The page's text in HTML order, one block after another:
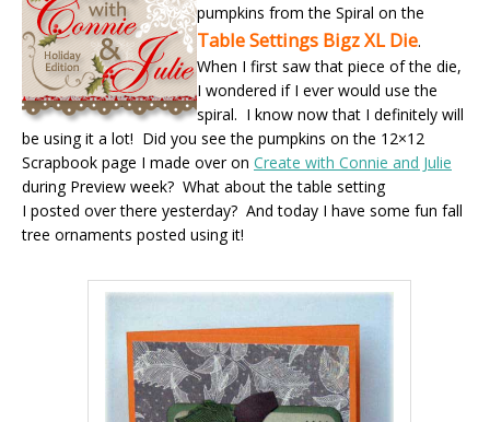
pumpkins from the Spiral on the
Table Settings Bigz XL Die.
When I first saw that piece of the die,
I wondered if I ever would use the
spiral. I know now that I definitely will
be using it a lot! Did you see the pumpkins on the 12×12
Scrapbook page I made over on Create with Connie and Julie
during Preview week? What about the table setting
I posted over there yesterday? And today I have some fun fall
tree ornaments posted using it!